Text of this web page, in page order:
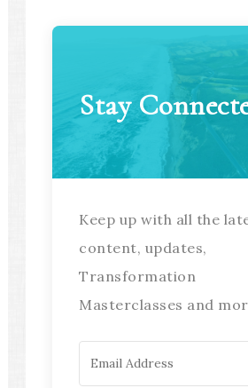
Stay
Keep up with all the
content, updates,
Transformation
Masterclasses and